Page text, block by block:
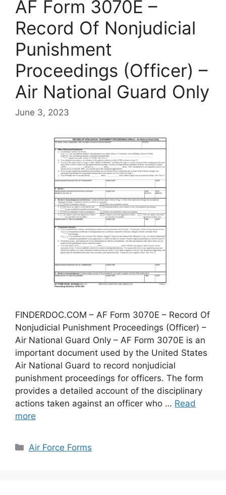
AF Form 3070E –
Record Of Nonjudicial
Punishment
Proceedings (Officer) –
Air National Guard Only
June 3, 2023
FINDERDOC.COM – AF Form 3070E – Record Of
Nonjudicial Punishment Proceedings (Officer) –
Air National Guard Only – AF Form 3070E is an
important document used by the United States
Air National Guard to record nonjudicial
punishment proceedings for officers. The form
provides a detailed account of the disciplinary
actions taken against an officer who … Read
more
Categories
Air Force Forms